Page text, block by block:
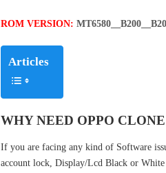
ROM VERSION:
Articles
WHY NEED OPPO
If you are facing any kind of Software
account lock, Display/Lcd Black or